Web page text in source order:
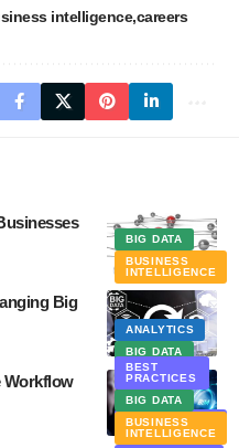
intelligence careers
BIG DATA
BUSINESS
INTELLIGENCE
ANALYTICS
BIG DATA
Big
ARTIFICIAL
INTELLIGENCE
Workflow
BEST
PRACTICES
BIG DATA
BUSINESS
INTELLIGENCE